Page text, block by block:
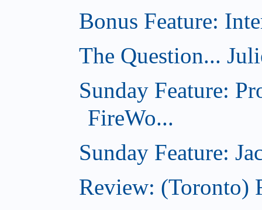
Bonus Feature:
The Question...
Sunday Feature:
FireWo...
Sunday Feature:
Review: (Toronto)